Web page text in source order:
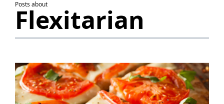
Posts about
Flexitarian